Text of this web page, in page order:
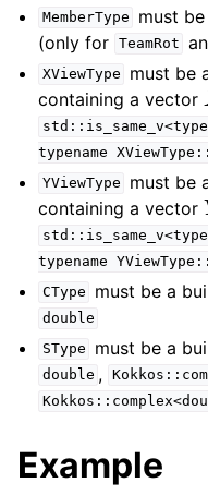
MemberType
must
(only for TeamRot
XViewType must be
containing a vector
typename
YViewType
must be
containing a vector
typename
CType
must be a
double
SType
must be a
double ,
Example